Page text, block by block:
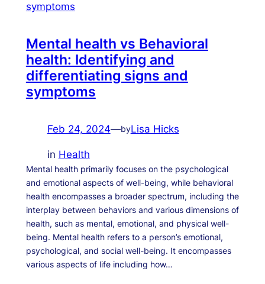
Mental health vs Behavioral
health: Identifying and
differentiating signs and
symptoms
Feb 24, 2024—byLisa Hicks
in Health
Mental health primarily focuses on the psychological
and emotional aspects of well-being, while behavioral
health encompasses a broader spectrum, including the
interplay between behaviors and various dimensions of
health, such as mental, emotional, and physical well-
being. Mental health refers to a person’s emotional,
psychological, and social well-being. It encompasses
various aspects of life including how…